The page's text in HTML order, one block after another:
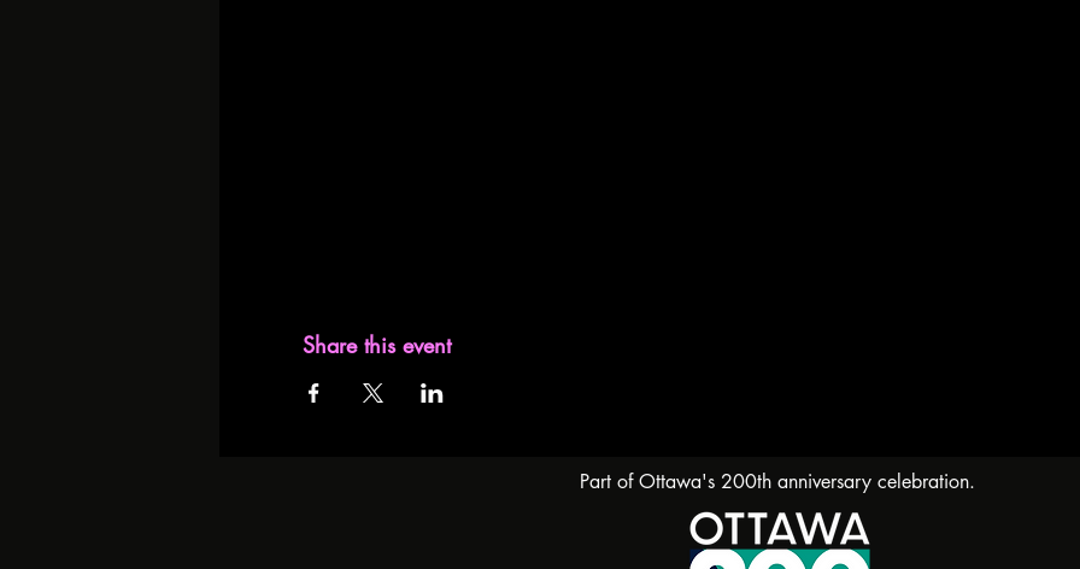
Share this event
Part of Ottawa's 200th anniversary celebration.